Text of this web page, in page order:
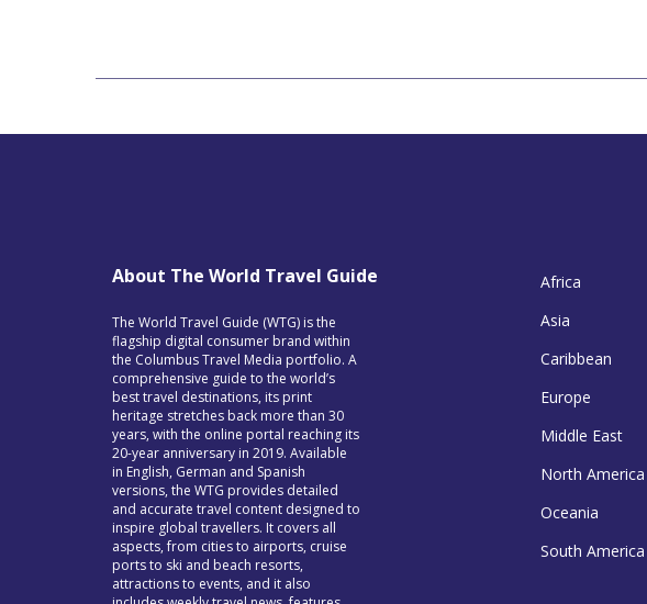
About The World Travel Guide
The World Travel Guide (WTG) is the
flagship digital consumer brand within
the Columbus Travel Media portfolio. A
comprehensive guide to the world’s
best travel destinations, its print
heritage stretches back more than 30
years, with the online portal reaching its
20-year anniversary in 2019. Available
in English, German and Spanish
versions, the WTG provides detailed
and accurate travel content designed to
inspire global travellers. It covers all
aspects, from cities to airports, cruise
ports to ski and beach resorts,
attractions to events, and it also
Africa
Asia
Caribbean
Europe
Middle East
North America
Oceania
South America